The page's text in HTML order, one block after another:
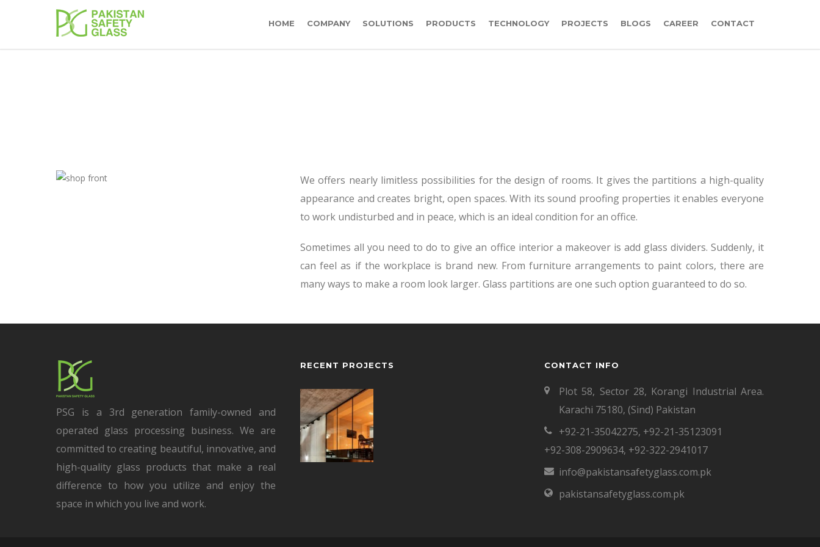
HOME COMPANY SOLUTIONS PRODUCTS TECHNOLOGY PROJECTS BLOGS CAREER CONTACT
We offers nearly limitless possibilities for the design of rooms. It gives the partitions a high-quality
appearance and creates bright, open spaces. With its sound proofing properties it enables everyone
to work undisturbed and in peace, which is an ideal condition for an office.
Sometimes all you need to do to give an office interior a makeover is add glass dividers. Suddenly, it
can feel as if the workplace is brand new. From furniture arrangements to paint colors, there are
many ways to make a room look larger. Glass partitions are one such option guaranteed to do so.
PSG is a 3rd generation family-owned and
operated glass processing business. We are
committed to creating beautiful, innovative, and
high-quality glass products that make a real
difference to how you utilize and enjoy the
space in which you live and work.
RECENT PROJECTS CONTACT INFO
Plot 58, Sector 28, Korangi Industrial Area.
Karachi 75180, (Sind) Pakistan
+92-21-35042275, +92-21-35123091
+92-308-2909634, +92-322-2941017
info@pakistansafetyglass.com.pk
pakistansafetyglass.com.pk